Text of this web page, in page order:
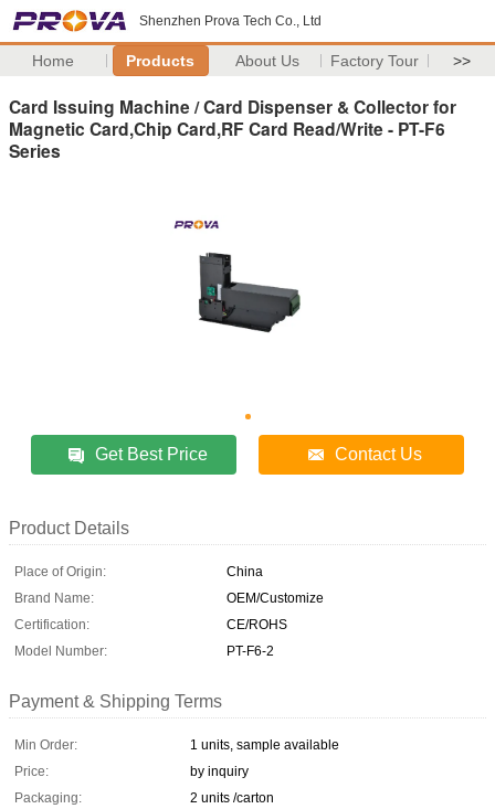
Shenzhen Prova Tech Co., Ltd
Home Products About Us Factory Tour >>
Card Issuing Machine / Card Dispenser & Collector for
Magnetic Card,Chip Card,RF Card Read/Write - PT-F6
Series
Get Best Price Contact Us
Product Details
Place of Origin:
China
Brand Name:
OEM/Customize
Certification:
CE/ROHS
Model Number:
PT-F6-2
Payment & Shipping Terms
Min Order:
1 units, sample available
Price:
by inquiry
Packaging:
2 units /carton